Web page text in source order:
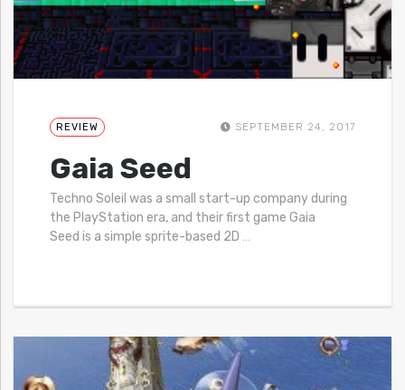
REVIEW SEPTEMBER 24, 2017
Gaia Seed
Techno Soleil was a small start-up company during
the PlayStation era, and their first game Gaia
Seed is a simple sprite-based 2D …